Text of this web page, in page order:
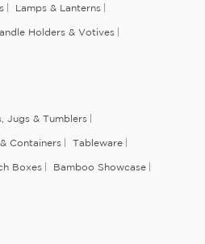
Lamps & Lanterns
Holders & Votives
Jugs & Tumblers
Containers Tableware
Boxes Bamboo Showcase